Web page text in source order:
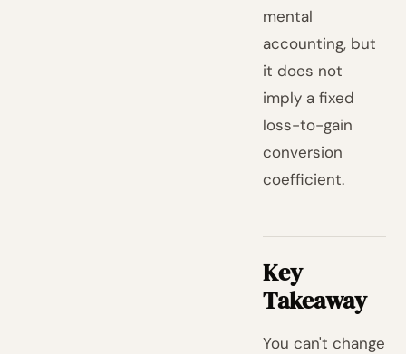
mental
accounting, but
it does not
imply a fixed
loss-to-gain
conversion
coefficient.
Key
Takeaway
You can't change